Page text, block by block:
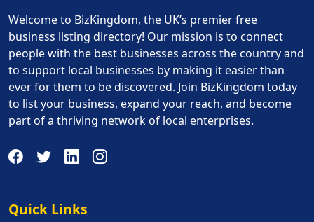
Welcome to BizKingdom, the UK’s premier free
business listing directory! Our mission is to connect
people with the best businesses across the country and
to support local businesses by making it easier than
ever for them to be discovered. Join BizKingdom today
to list your business, expand your reach, and become
part of a thriving network of local enterprises.
Quick Links
Quick Links